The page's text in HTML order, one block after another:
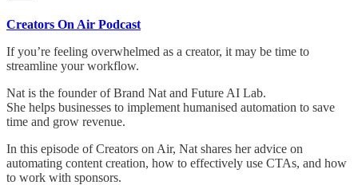
Creators On Air Podcast
If you’re feeling overwhelmed as a creator, it may be time to
streamline your workflow.
Nat is the founder of Brand Nat and Future AI Lab.
She helps businesses to implement humanised automation to save
time and grow revenue.
In this episode of Creators on Air, Nat shares her advice on
automating content creation, how to effectively use CTAs, and how
to work with sponsors.